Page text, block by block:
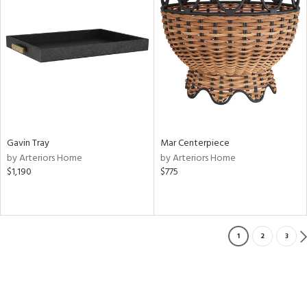
Gavin Tray
by Arteriors Home
$1,190
Mar Centerpiece
by Arteriors Home
$775
1 2 3